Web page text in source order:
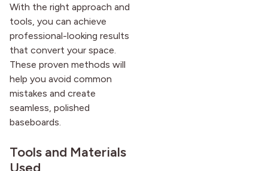
With the right approach and
tools, you can achieve
professional-looking results
that convert your space.
These proven methods will
help you avoid common
mistakes and create
seamless, polished
baseboards.
Tools and Materials
Used